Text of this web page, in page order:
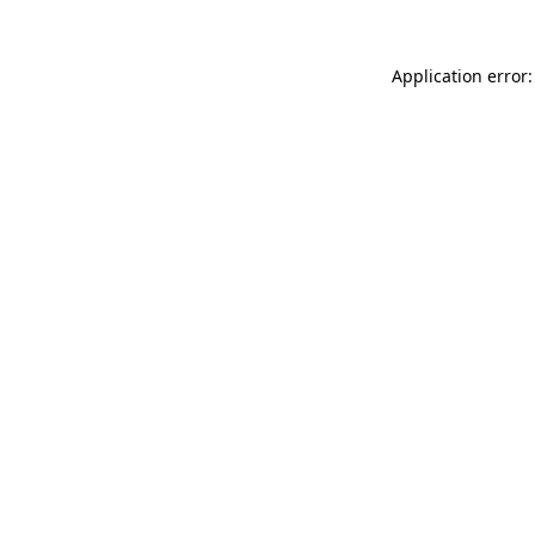
Application